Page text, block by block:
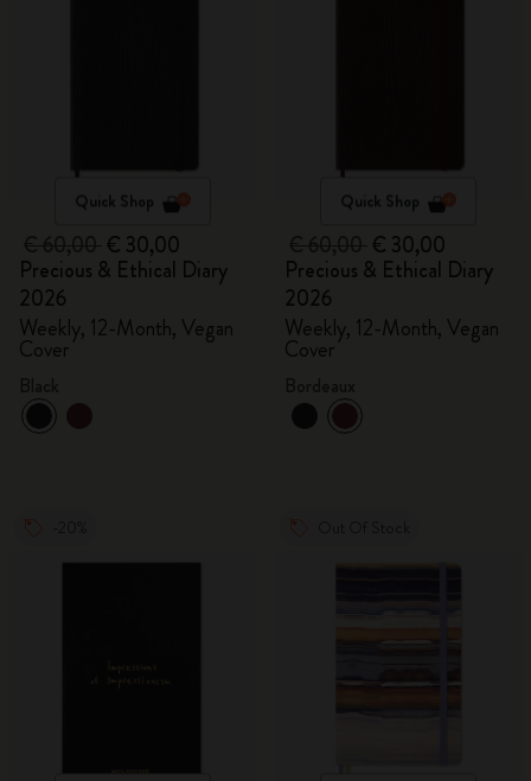
Quick Shop
€ 30,00
Precious & Ethical Diary
2026
Weekly, 12-Month, Vegan
Cover
Quick Shop
€ 30,00
Precious & Ethical Diary
2026
Weekly, 12-Month, Vegan
Cover